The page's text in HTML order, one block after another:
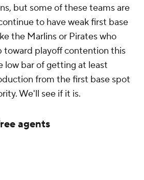
but some of these teams are
to have weak first base
the Marlins or Pirates who
toward playoff contention this
low bar of getting at least
from the first base spot
We'll see if it is.
agents